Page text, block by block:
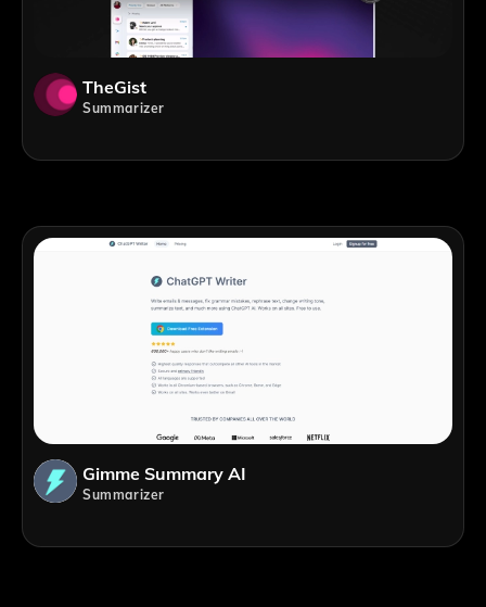
TheGist
Summarizer
Gimme Summary AI
Summarizer